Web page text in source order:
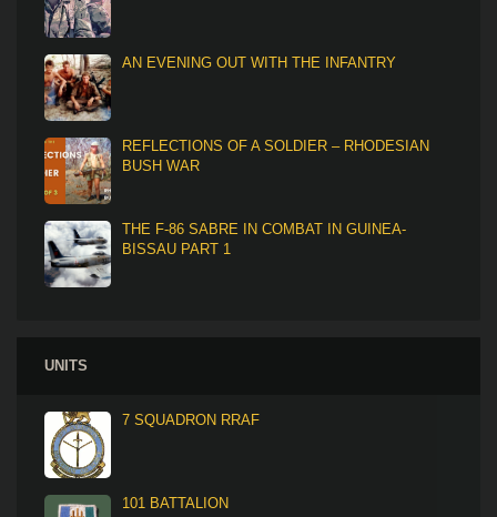
AN EVENING OUT WITH THE INFANTRY
REFLECTIONS OF A SOLDIER – RHODESIAN
BUSH WAR
THE F-86 SABRE IN COMBAT IN GUINEA-
BISSAU PART 1
UNITS
7 SQUADRON RRAF
101 BATTALION